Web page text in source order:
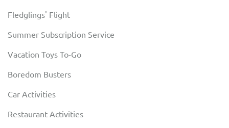
Fledglings' Flight
Summer Subscription Service
Vacation Toys To-Go
Boredom Busters
Car Activities
Restaurant Activities